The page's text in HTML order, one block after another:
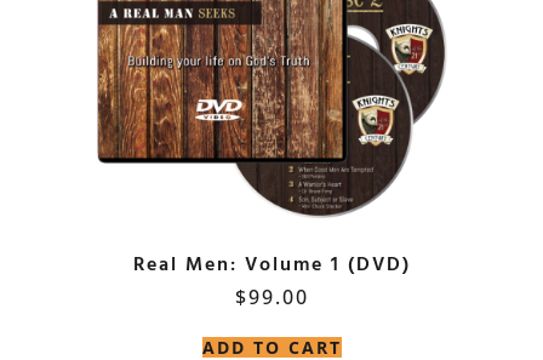
Real Men: Volume 1 (DVD)
$99.00
ADD TO CART